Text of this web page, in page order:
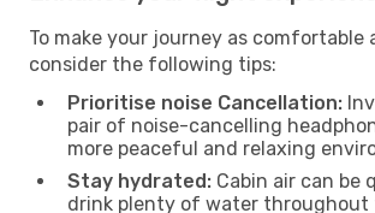
To make your journey as comfortable
consider the following tips:
Prioritise noise Cancellation:
pair of noise-cancelling
more peaceful and relaxing
Stay hydrated: Cabin air can be
drink plenty of water